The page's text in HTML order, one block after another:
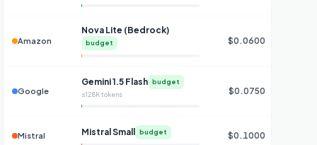
Amazon
Nova Lite (Bedrock)
budget $0.0600
Google
Gemini 1.5 Flash budget
≤128K tokens
$0.0750
Mistral Mistral Small budget $0.1000